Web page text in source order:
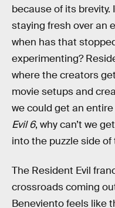
because of its brevity.
staying fresh over an
when has that
experimenting?
where the creators
movie setups and
we could get an
Evil 6, why can’t we
into the puzzle side
The Resident Evil
crossroads coming
Beneviento feels like